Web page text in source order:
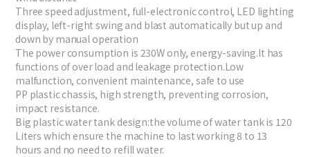
Three speed adjustment, full-electronic control, LED lighting
display, left-right swing and blast automatically but up and
down by manual operation
The power consumption is 230W only, energy-saving.It has
functions of over load and leakage protection.Low
malfunction, convenient maintenance, safe to use
PP plastic chassis, high strength, preventing corrosion,
impact resistance.
Big plastic water tank design:the volume of water tank is 120
Liters which ensure the machine to last working 8 to 13
hours and no need to refill water.